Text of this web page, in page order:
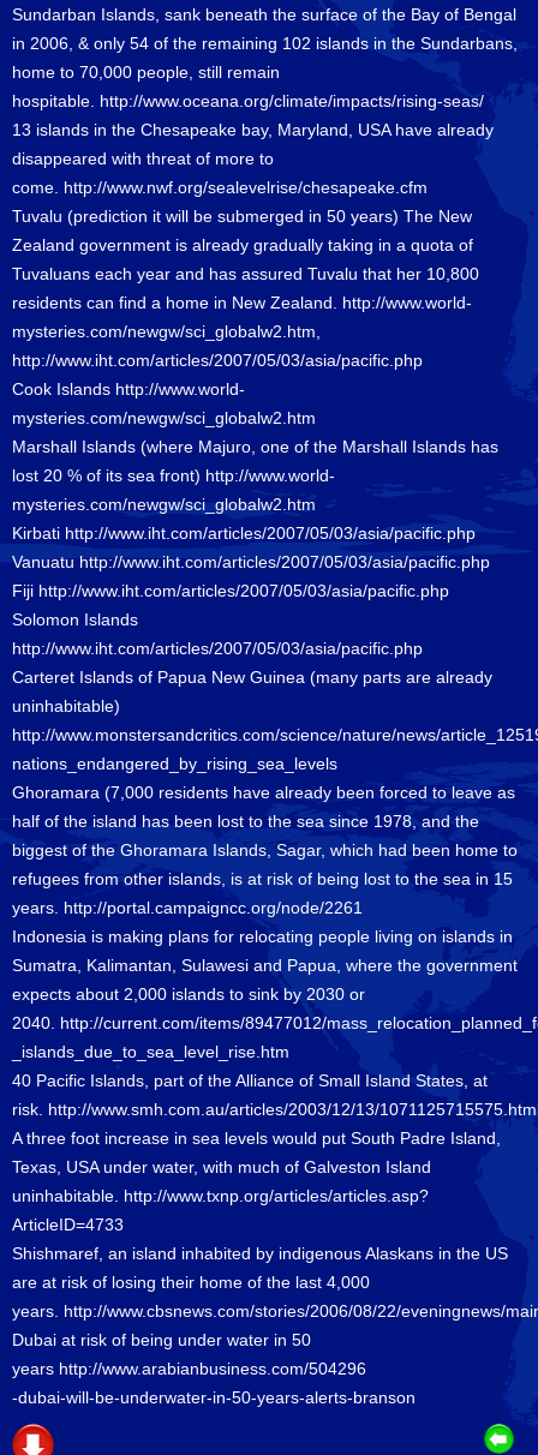
Sundarban Islands, sank beneath the surface of the Bay of Bengal
in 2006, & only 54 of the remaining 102 islands in the Sundarbans,
home to 70,000 people, still remain
hospitable. http://www.oceana.org/climate/impacts/rising-seas/
13 islands in the Chesapeake bay, Maryland, USA have already
disappeared with threat of more to
come. http://www.nwf.org/sealevelrise/chesapeake.cfm
Tuvalu (prediction it will be submerged in 50 years) The New
Zealand government is already gradually taking in a quota of
Tuvaluans each year and has assured Tuvalu that her 10,800
residents can find a home in New Zealand. http://www.world-
mysteries.com/newgw/sci_globalw2.htm
http://www.iht.com/articles/2007/05/03/asia/pacific.php
Cook Islands http://www.world-
mysteries.com/newgw/sci_globalw2.htm
Marshall Islands (where Majuro, one of the Marshall Islands has
lost 20 % of its sea front) http://www.world-
mysteries.com/newgw/sci_globalw2.htm
Kirbati http://www.iht.com/articles/2007/05/03/asia/pacific.php
Vanuatuhttp://www.iht.com/articles/2007/05/03/asia/pacific.php
Fiji http://www.iht.com/articles/2007/05/03/asia/pacific.php
Solomon Islands
http://www.iht.com/articles/2007/05/03/asia/pacific.php
Carteret Islands of Papua New Guinea (many parts are already
uninhabitable)
http://www.monstersandcritics.com/science/nature/news/
nations_endangered_by_rising_sea_levels
Ghoramara (7,000 residents have already been forced to leave as
half of the island has been lost to the sea since 1978, and the
biggest of the Ghoramara Islands, Sagar, which had been home to
refugees from other islands, is at risk of being lost to the sea in 15
years. http://portal.campaigncc.org/node/2261
Indonesia is making plans for relocating people living on islands in
Sumatra, Kalimantan, Sulawesi and Papua, where the government
expects about 2,000 islands to sink by 2030 or
2040. http://current.com/items/89477012/
_islands_due_to_sea_level_rise.htm
40 Pacific Islands, part of the Alliance of Small Island States, at
risk. http://www.smh.com.au/articles/2003/12/13/
A three foot increase in sea levels would put South Padre Island,
Texas, USA under water, with much of Galveston Island
uninhabitable. http://www.txnp.org/articles/articles.asp?
ArticleID=4733
Shishmaref, an island inhabited by indigenous Alaskans in the US
are at risk of losing their home of the last 4,000
years. http://www.cbsnews.com/stories/2006/08/22/eveningnews/
Dubai at risk of being under water in 50
years http://www.arabianbusiness.com/504296
-dubai-will-be-underwater-in-50-years-alerts-branson